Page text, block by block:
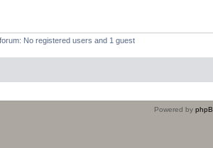
No registered users and 1 guest
Powered by